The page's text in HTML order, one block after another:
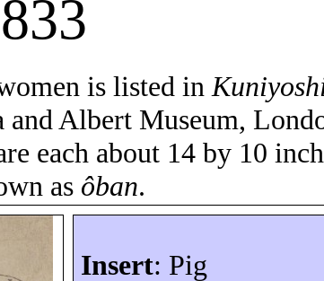
is listed in
Albert Museum,
each about 14 by 10
as ôban.
Insert: Pig